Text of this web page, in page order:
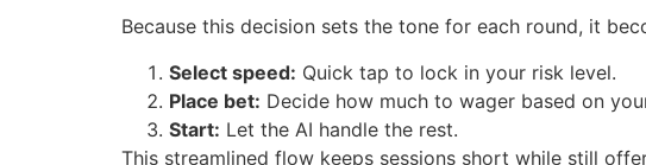
Because this decision sets the tone for each round, it
Select speed: Quick tap to lock in your risk level.
Place bet: Decide how much to wager based on
Start: Let the AI handle the rest.
This streamlined flow keeps sessions short while still